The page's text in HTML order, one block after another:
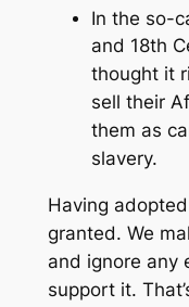
In the so-
and 18th
thought it
sell their
them as
slavery.
Having
granted. We
and ignore any
support it.